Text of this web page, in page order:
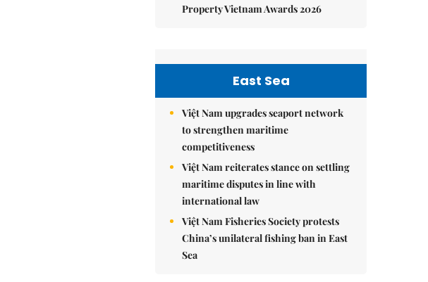
Property Vietnam Awards 2026
East Sea
Việt Nam upgrades seaport network
to strengthen maritime
competitiveness
Việt Nam reiterates stance on settling
maritime disputes in line with
international law
Việt Nam Fisheries Society protests
China’s unilateral fishing ban in East
Sea